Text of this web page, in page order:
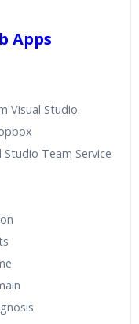
Apps
Visual Studio.
Studio Team Service